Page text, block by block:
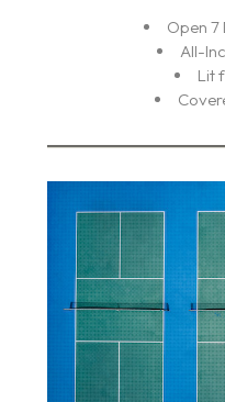
Open 7
All-
Lit